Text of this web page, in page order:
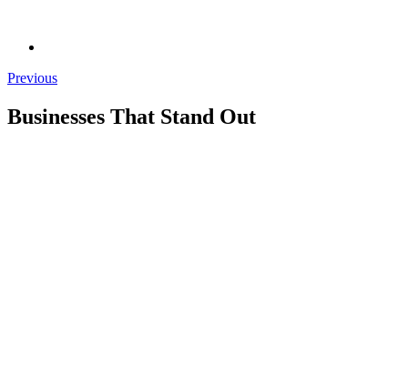
Previous
Businesses That Stand Out